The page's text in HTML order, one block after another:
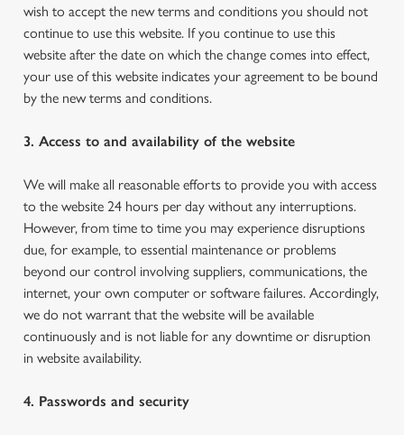
wish to accept the new terms and conditions you should not
continue to use this website. If you continue to use this
website after the date on which the change comes into effect,
your use of this website indicates your agreement to be bound
by the new terms and conditions.
3. Access to and availability of the website
We will make all reasonable efforts to provide you with access
to the website 24 hours per day without any interruptions.
However, from time to time you may experience disruptions
due, for example, to essential maintenance or problems
beyond our control involving suppliers, communications, the
internet, your own computer or software failures. Accordingly,
we do not warrant that the website will be available
continuously and is not liable for any downtime or disruption
in website availability.
4. Passwords and security